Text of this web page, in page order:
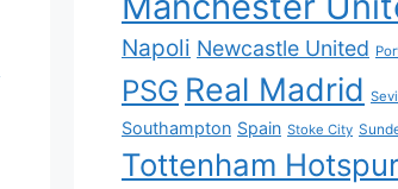
Napoli Newcastle United
PSG Real Madrid
Southampton Spain Stoke City
Tottenham Hotspur